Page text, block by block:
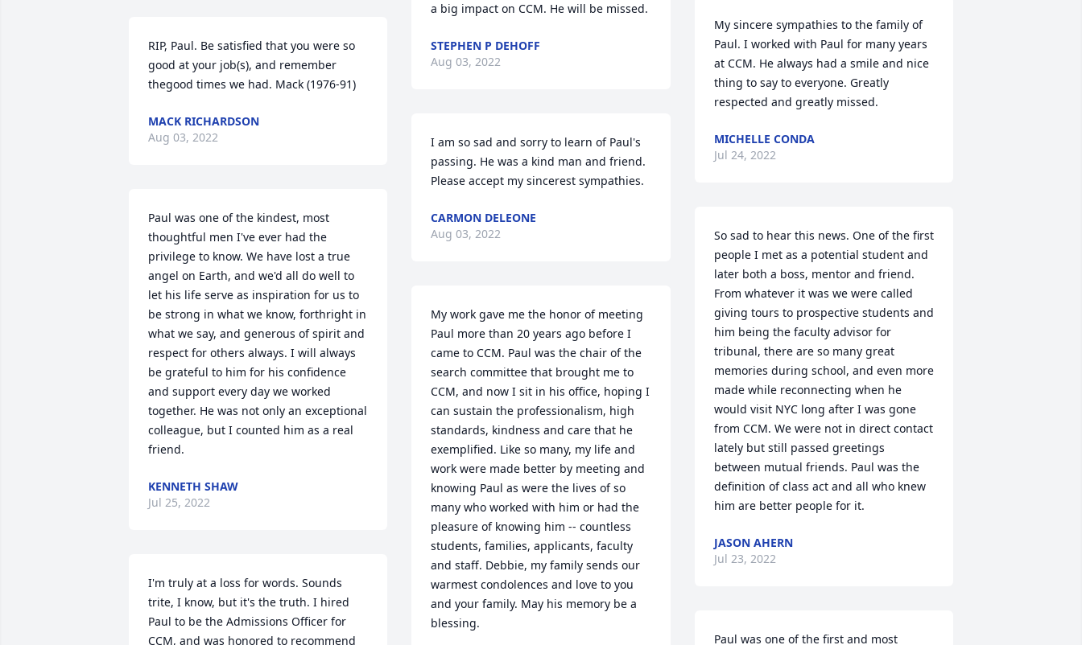
RIP, Paul. Be satisfied that you were so
good at your job(s), and remember
thegood times we had. Mack (1976-91)
MACK RICHARDSON
Aug 03, 2022
Paul was one of the kindest, most
thoughtful men I've ever had the
privilege to know. We have lost a true
angel on Earth, and we'd all do well to
let his life serve as inspiration for us to
be strong in what we know, forthright in
what we say, and generous of spirit and
respect for others always. I will always
be grateful to him for his confidence
and support every day we worked
together. He was not only an exceptional
colleague, but I counted him as a real
friend.
KENNETH SHAW
Jul 25, 2022
I'm truly at a loss for words. Sounds
trite, I know, but it's the truth. I hired
Paul to be the Admissions Officer for
CCM, and was honored to recommend
a big impact on CCM. He will be missed.
STEPHEN P DEHOFF
Aug 03, 2022
I am so sad and sorry to learn of Paul's
passing. He was a kind man and friend.
Please accept my sincerest sympathies.
CARMON DELEONE
Aug 03, 2022
My work gave me the honor of meeting
Paul more than 20 years ago before I
came to CCM. Paul was the chair of the
search committee that brought me to
CCM, and now I sit in his office, hoping I
can sustain the professionalism, high
standards, kindness and care that he
exemplified. Like so many, my life and
work were made better by meeting and
knowing Paul as were the lives of so
many who worked with him or had the
pleasure of knowing him -- countless
students, families, applicants, faculty
and staff. Debbie, my family sends our
warmest condolences and love to you
and your family. May his memory be a
blessing.
My sincere sympathies to the family of
Paul. I worked with Paul for many years
at CCM. He always had a smile and nice
thing to say to everyone. Greatly
respected and greatly missed.
MICHELLE CONDA
Jul 24, 2022
So sad to hear this news. One of the first
people I met as a potential student and
later both a boss, mentor and friend.
From whatever it was we were called
giving tours to prospective students and
him being the faculty advisor for
tribunal, there are so many great
memories during school, and even more
made while reconnecting when he
would visit NYC long after I was gone
from CCM. We were not in direct contact
lately but still passed greetings
between mutual friends. Paul was the
definition of class act and all who knew
him are better people for it.
JASON AHERN
Jul 23, 2022
Paul was one of the first and most